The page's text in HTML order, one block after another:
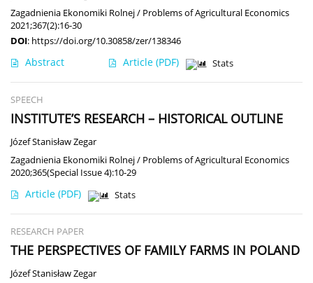
Zagadnienia Ekonomiki Rolnej / Problems of Agricultural Economics
2021;367(2):16-30
DOI: https://doi.org/10.30858/zer/138346
Abstract Article (PDF) Stats
SPEECH
INSTITUTE’S RESEARCH – HISTORICAL OUTLINE
Józef Stanisław Zegar
Zagadnienia Ekonomiki Rolnej / Problems of Agricultural Economics
2020;365(Special Issue 4):10-29
Article (PDF) Stats
RESEARCH PAPER
THE PERSPECTIVES OF FAMILY FARMS IN POLAND
Józef Stanisław Zegar